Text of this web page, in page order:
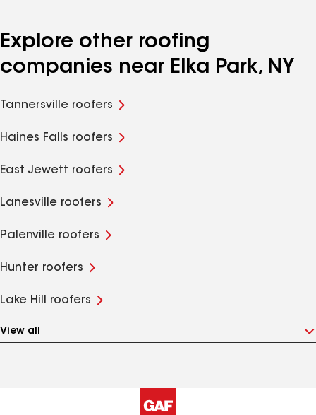
Explore other roofing
companies near Elka Park, NY
Tannersville roofers
Haines Falls roofers
East Jewett roofers
Lanesville roofers
Palenville roofers
Hunter roofers
Lake Hill roofers
View all